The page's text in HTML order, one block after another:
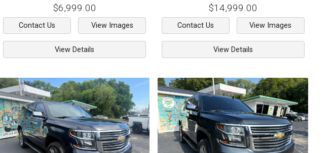
$6,999.00
Contact Us View Images
View Details
$14,999.00
Contact Us View Images
View Details